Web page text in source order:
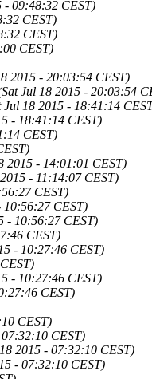
- 09:48:32 CEST)
CEST)
CEST)
CEST)
2015 - 20:03:54 CEST)
Jul 18 2015 - 20:03:54
Jul 18 2015 - 18:41:14
- 18:41:14 CEST)
CEST)
2015 - 14:01:01 CEST)
- 11:14:07 CEST)
CEST)
10:56:27 CEST)
- 10:56:27 CEST)
CEST)
- 10:27:46 CEST)
- 10:27:46 CEST)
CEST)
CEST)
CEST)
2015 - 07:32:10 CEST)
- 07:32:10 CEST)